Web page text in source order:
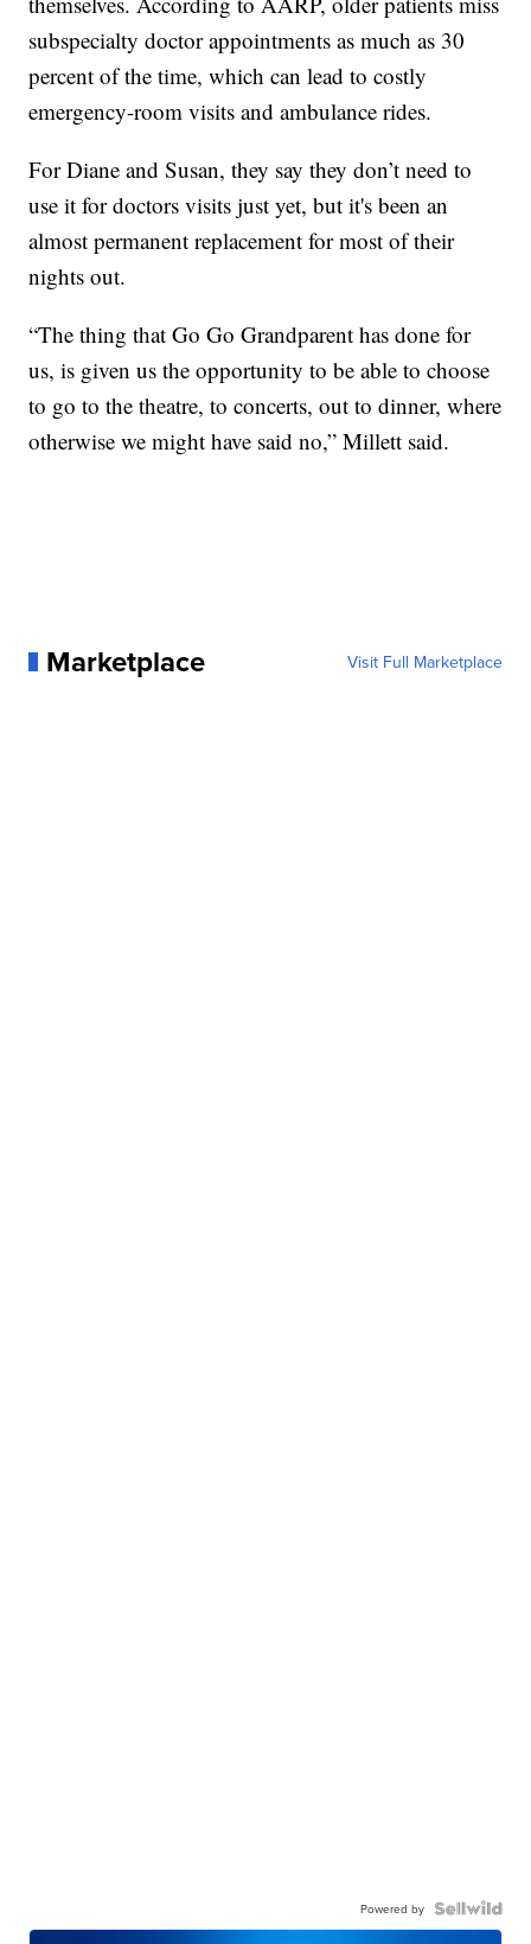
subspecialty doctor appointments as much as 30
percent of the time, which can lead to costly
emergency-room visits and ambulance rides.
For Diane and Susan, they say they don’t need to
use it for doctors visits just yet, but it's been an
almost permanent replacement for most of their
nights out.
“The thing that Go Go Grandparent has done for
us, is given us the opportunity to be able to choose
to go to the theatre, to concerts, out to dinner, where
otherwise we might have said no,” Millett said.
Marketplace Visit Full Marketplace
Powered by